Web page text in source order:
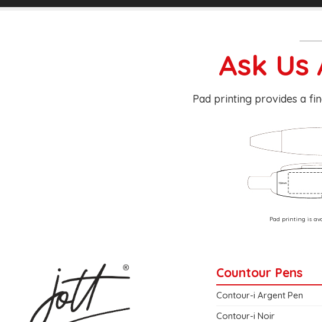
Ask
Pad printing provides a
Pad printing is
Countour Pens
Contour-i Argent Pen
Contour-i Noir